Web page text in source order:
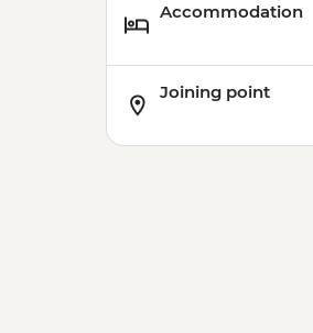
Accommodation
Joining point